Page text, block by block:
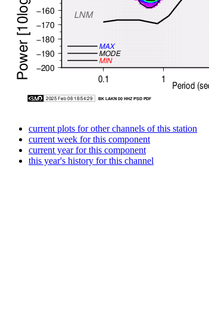
current plots for other channels of this station
current week for this component
current year for this component
this year's history for this channel